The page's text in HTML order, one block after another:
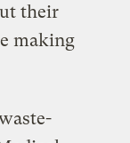
their
making